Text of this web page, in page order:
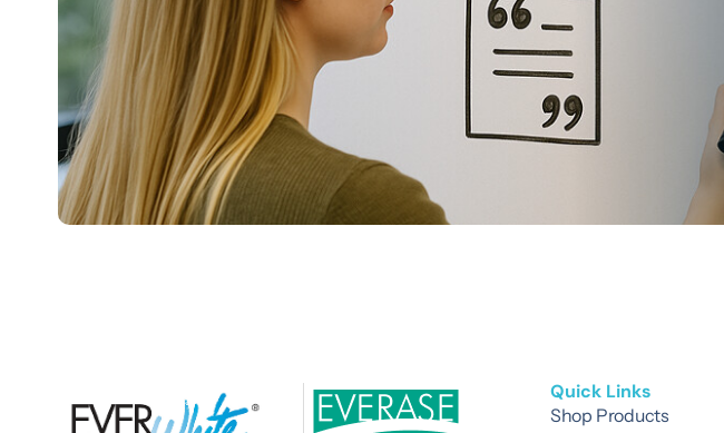
Quick Links
Shop Products